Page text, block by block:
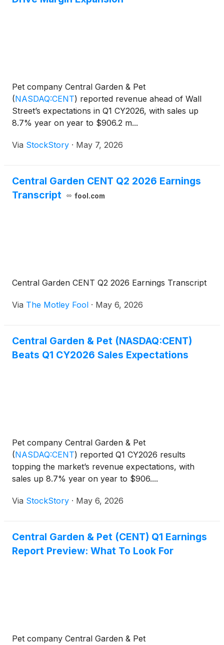
Pet company Central Garden & Pet
(NASDAQ:CENT) reported revenue ahead of Wall
Street’s expectations in Q1 CY2026, with sales up
8.7% year on year to $906.2 m...
Via StockStory · May 7, 2026
Central Garden CENT Q2 2026 Earnings
Transcript
fool.com
Central Garden CENT Q2 2026 Earnings Transcript
Via The Motley Fool · May 6, 2026
Central Garden & Pet (NASDAQ:CENT)
Beats Q1 CY2026 Sales Expectations
Pet company Central Garden & Pet
(NASDAQ:CENT) reported Q1 CY2026 results
topping the market’s revenue expectations, with
sales up 8.7% year on year to $906....
Via StockStory · May 6, 2026
Central Garden & Pet (CENT) Q1 Earnings
Report Preview: What To Look For
Pet company Central Garden & Pet